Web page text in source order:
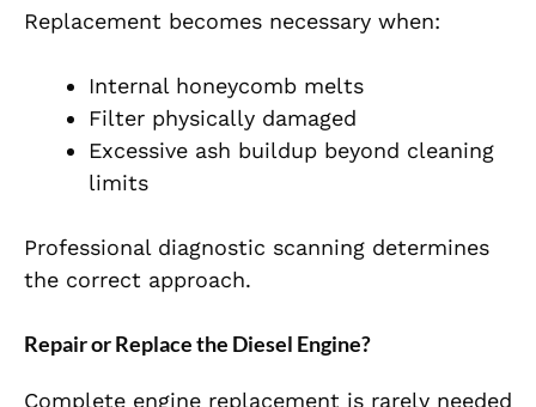
Replacement becomes necessary when:
Internal honeycomb melts
Filter physically damaged
Excessive ash buildup beyond cleaning
limits
Professional diagnostic scanning determines
the correct approach.
Repair or Replace the Diesel Engine?
Complete engine replacement is rarely needed